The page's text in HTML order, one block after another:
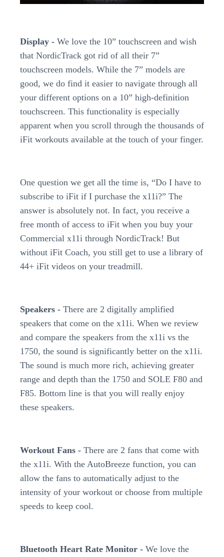
Display - We love the 10” touchscreen and wish
that NordicTrack got rid of all their 7”
touchscreen models. While the 7” models are
good, we do find it easier to navigate through all
your different options on a 10” high-definition
touchscreen. This functionality is especially
apparent when you scroll through the thousands of
iFit workouts available at the touch of your finger.
One question we get all the time is, “Do I have to
subscribe to iFit if I purchase the x11i?” The
answer is absolutely not. In fact, you receive a
free month of access to iFit when you buy your
Commercial x11i through NordicTrack! But
without iFit Coach, you still get to use a library of
44+ iFit videos on your treadmill.
Speakers - There are 2 digitally amplified
speakers that come on the x11i. When we review
and compare the speakers from the x11i vs the
1750, the sound is significantly better on the x11i.
The sound is much more rich, achieving greater
range and depth than the 1750 and SOLE F80 and
F85. Bottom line is that you will really enjoy
these speakers.
Workout Fans - There are 2 fans that come with
the x11i. With the AutoBreeze function, you can
allow the fans to automatically adjust to the
intensity of your workout or choose from multiple
speeds to keep cool.
Bluetooth Heart Rate Monitor - We love the